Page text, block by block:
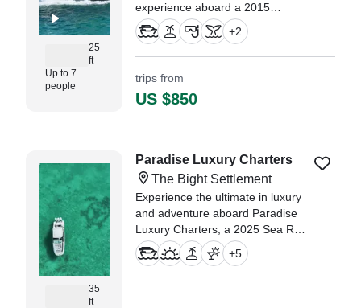
25
ft
Up to 7
people
experience aboard a 2015
Chaparral 250 Suncoast Cruiser,
based in beautiful Providenciales.
+2
trips from
US $850
35
ft
Paradise Luxury Charters
The Bight Settlement
Experience the ultimate in luxury
and adventure aboard Paradise
Luxury Charters, a 2025 Sea Ray
320 Subdancer Motor Yacht
based in The Bight Settlement.
+5